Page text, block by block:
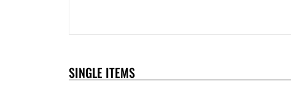
SINGLE ITEMS